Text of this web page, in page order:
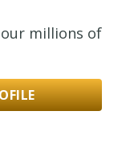
millions of